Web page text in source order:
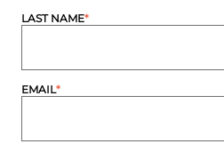
LAST NAME*
EMAIL*